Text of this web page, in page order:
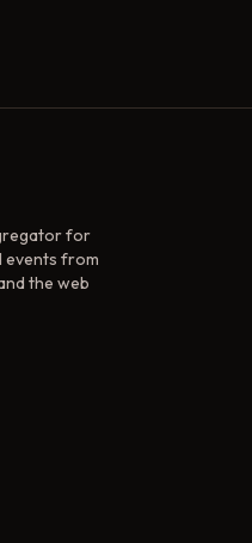
for
events from
the web